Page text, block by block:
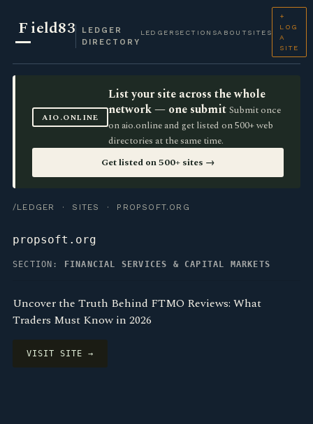
Field83
LEDGER
DIRECTORY
LEDGER SECTIONSABOUT SITES
+
LOG
A
SITE
AIO.ONLINE
List your site across the whole
network — one submit Submit once
on aio.online and get listed on 500+ web
directories at the same time.
Get listed on 500+ sites →
/LEDGER · SITES · PROPSOFT.ORG
propsoft.org
SECTION: FINANCIAL SERVICES & CAPITAL MARKETS
Uncover the Truth Behind FTMO Reviews: What
Traders Must Know in 2026
VISIT SITE →